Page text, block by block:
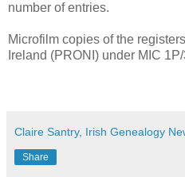
number of entries.
Microfilm copies of the
Ireland (PRONI) under MIC
Claire Santry, Irish Genealogy
Share